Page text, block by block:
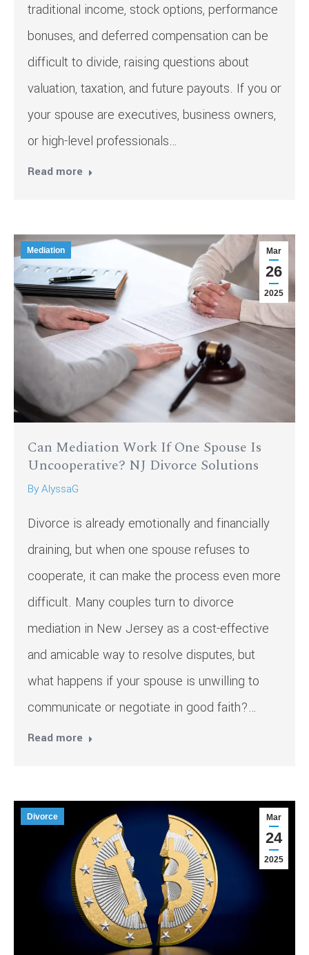
traditional income, stock options, performance
bonuses, and deferred compensation can be
difficult to divide, raising questions about
valuation, taxation, and future payouts. If you or
your spouse are executives, business owners,
or high-level professionals…
Read more
Mar
26
2025
Mediation
Can Mediation Work If One Spouse Is
Uncooperative? NJ Divorce Solutions
ByAlyssaG
Divorce is already emotionally and financially
draining, but when one spouse refuses to
cooperate, it can make the process even more
difficult. Many couples turn to divorce
mediation in New Jersey as a cost-effective
and amicable way to resolve disputes, but
what happens if your spouse is unwilling to
communicate or negotiate in good faith?…
Read more
Mar
24
2025
Divorce